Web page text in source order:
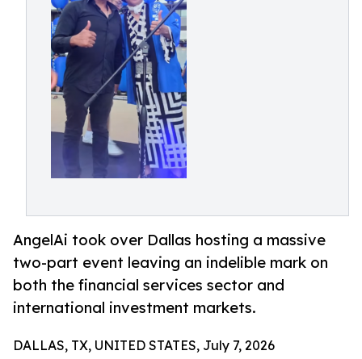
AngelAi took over Dallas hosting a massive
two-part event leaving an indelible mark on
both the financial services sector and
international investment markets.
DALLAS, TX, UNITED STATES, July 7, 2026